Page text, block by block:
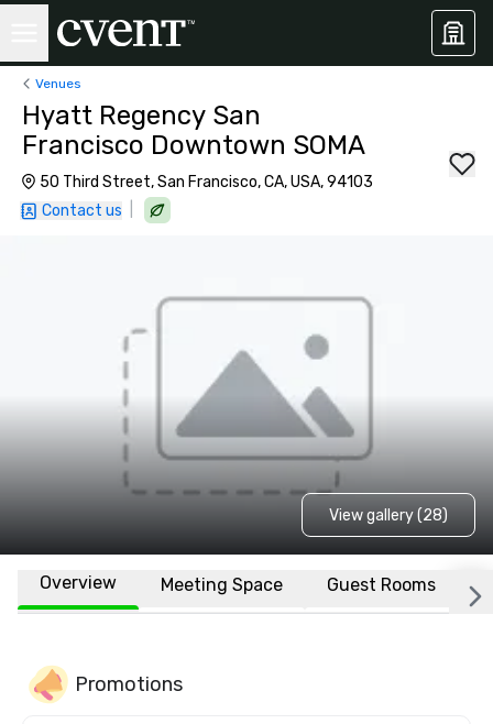
Venues
Hyatt Regency San
Francisco Downtown SOMA
50 Third Street, San Francisco, CA, USA, 94103
Contact us
View gallery (28)
Overview Meeting Space Guest Rooms
Promotions